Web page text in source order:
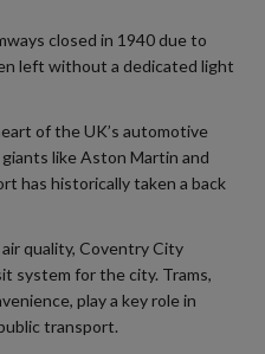
closed in 1940 due to
left without a dedicated light
of the UK’s automotive
like Aston Martin and
has historically taken a back
quality, Coventry City
system for the city. Trams,
play a key role in
transport.